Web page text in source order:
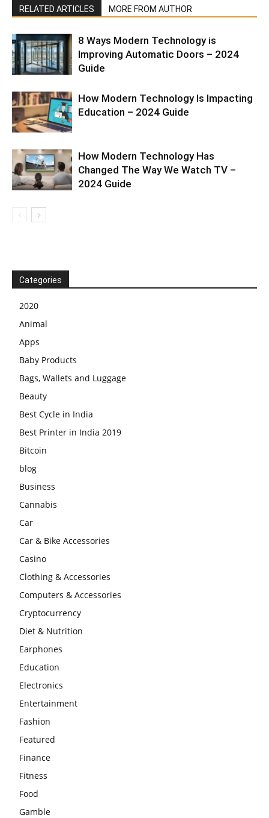
RELATED ARTICLES MORE FROM AUTHOR
8 Ways Modern Technology is
Improving Automatic Doors – 2024
Guide
How Modern Technology Is Impacting
Education – 2024 Guide
How Modern Technology Has
Changed The Way We Watch TV –
2024 Guide
Categories
2020
Animal
Apps
Baby Products
Bags, Wallets and Luggage
Beauty
Best Cycle in India
Best Printer in India 2019
Bitcoin
blog
Business
Cannabis
Car
Car & Bike Accessories
Casino
Clothing & Accessories
Computers & Accessories
Cryptocurrency
Diet & Nutrition
Earphones
Education
Electronics
Entertainment
Fashion
Featured
Finance
Fitness
Food
Gamble